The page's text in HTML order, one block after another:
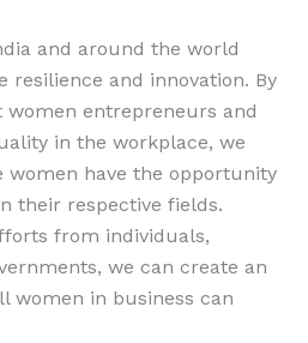
and around the world
resilience and innovation. By
entrepreneurs and
in the workplace, we
women have the opportunity
their respective fields.
from individuals,
we can create an
women in business can